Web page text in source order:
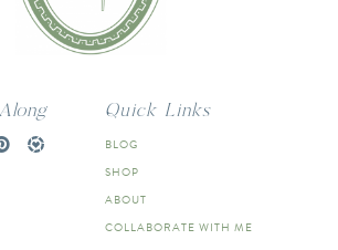
Quick Links
BLOG
SHOP
ABOUT
COLLABORATE WITH ME